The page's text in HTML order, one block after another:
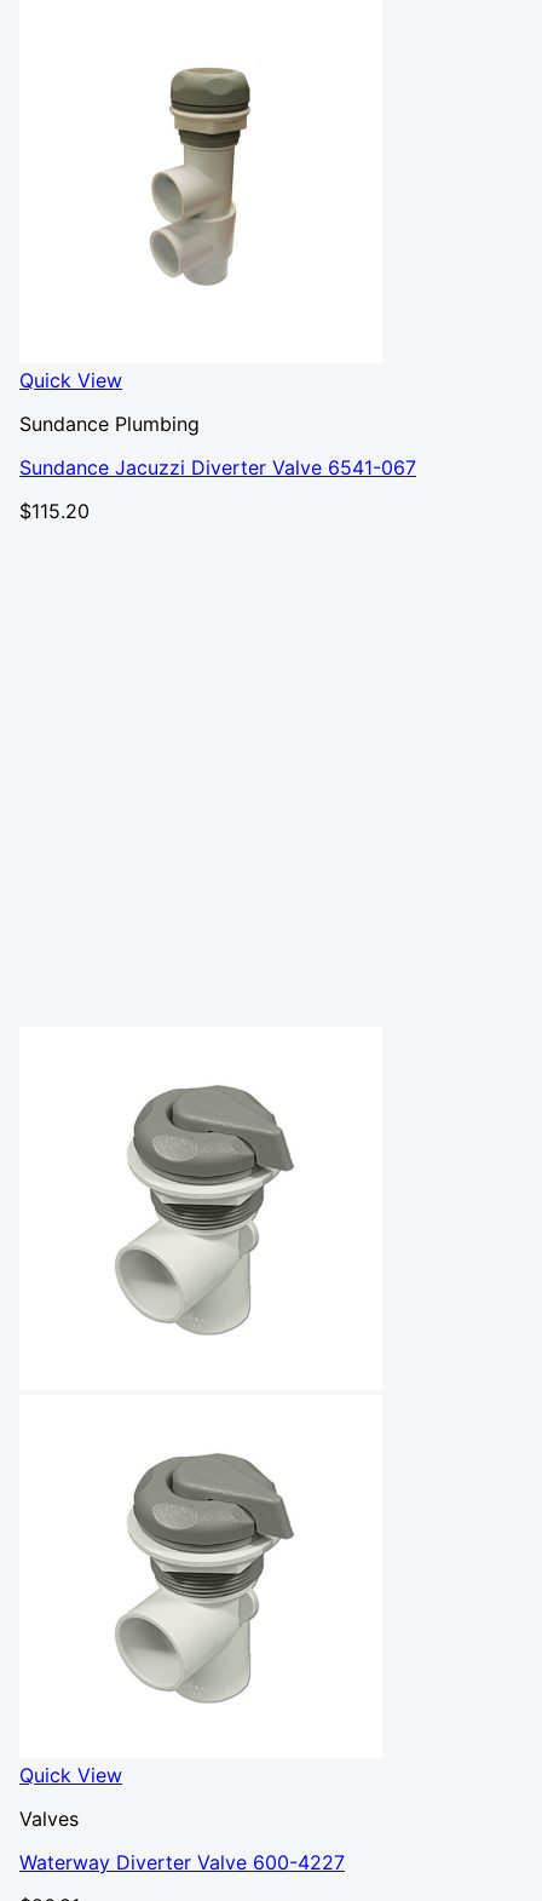
Quick View
Sundance Plumbing
Sundance Jacuzzi Diverter Valve 6541-067
$115.20
Quick View
Valves
Waterway Diverter Valve 600-4227